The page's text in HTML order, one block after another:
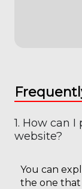
1. How can
website?
You can
the one that